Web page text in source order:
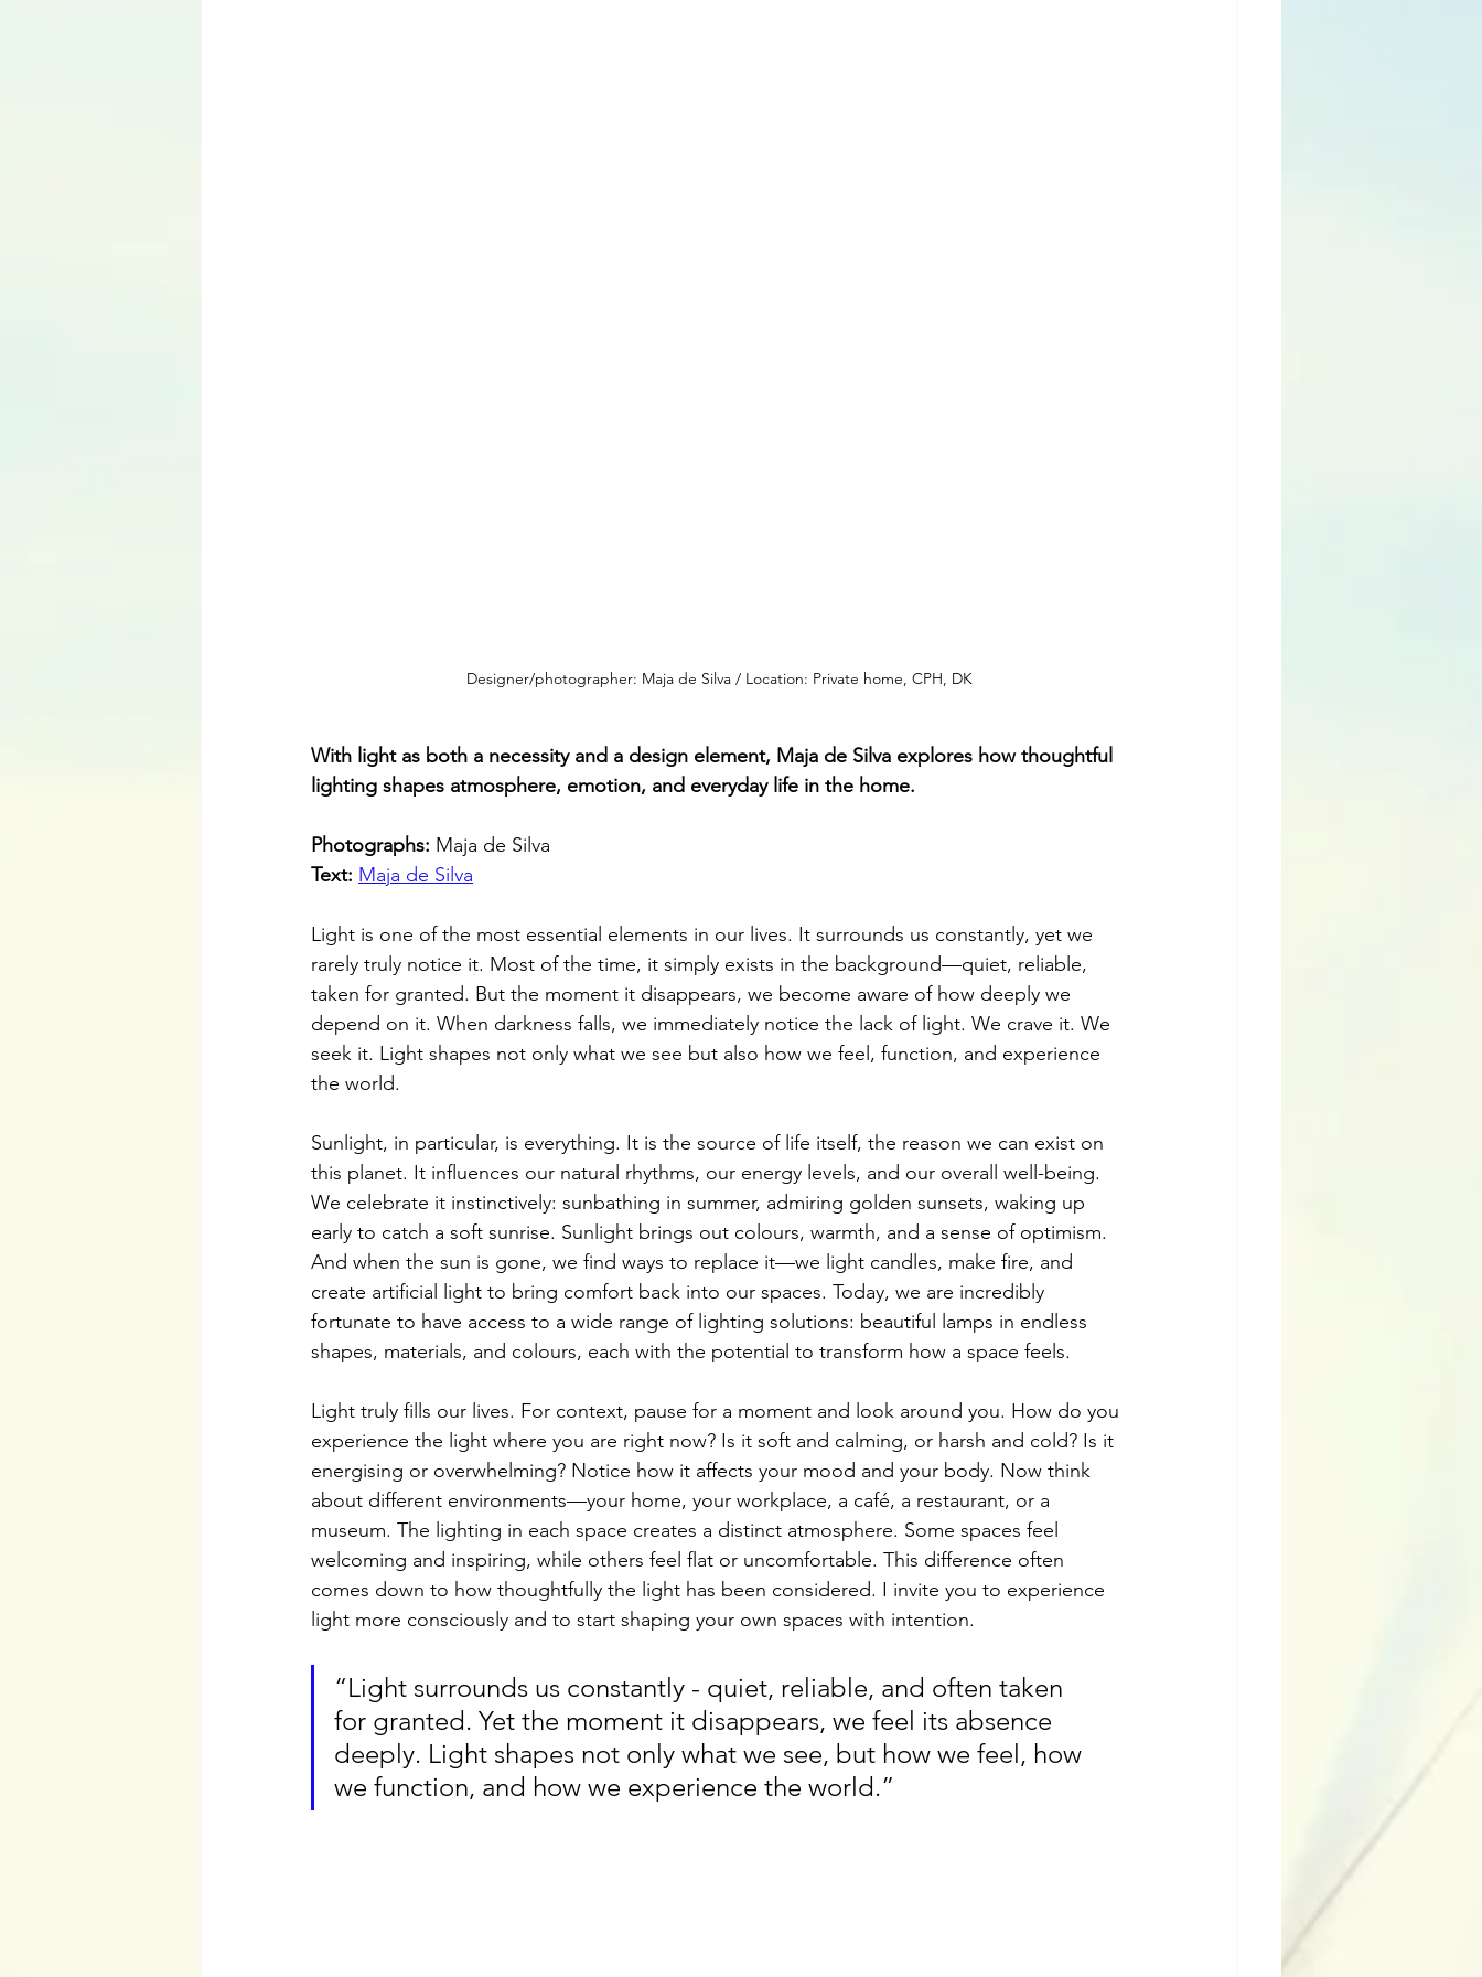
Designer/photographer: Maja de Silva / Location: Private home, CPH, DK
With light as both a necessity and a design element, Maja de Silva explores how thoughtful
lighting shapes atmosphere, emotion, and everyday life in the home.
Photographs: Maja de Silva
Text: Maja de Silva
Light is one of the most essential elements in our lives. It surrounds us constantly, yet we
rarely truly notice it. Most of the time, it simply exists in the background—quiet, reliable,
taken for granted. But the moment it disappears, we become aware of how deeply we
depend on it. When darkness falls, we immediately notice the lack of light. We crave it. We
seek it. Light shapes not only what we see but also how we feel, function, and experience
the world.
Sunlight, in particular, is everything. It is the source of life itself, the reason we can exist on
this planet. It influences our natural rhythms, our energy levels, and our overall well-being.
We celebrate it instinctively: sunbathing in summer, admiring golden sunsets, waking up
early to catch a soft sunrise. Sunlight brings out colours, warmth, and a sense of optimism.
And when the sun is gone, we find ways to replace it—we light candles, make fire, and
create artificial light to bring comfort back into our spaces. Today, we are incredibly
fortunate to have access to a wide range of lighting solutions: beautiful lamps in endless
shapes, materials, and colours, each with the potential to transform how a space feels.
Light truly fills our lives. For context, pause for a moment and look around you. How do you
experience the light where you are right now? Is it soft and calming, or harsh and cold? Is it
energising or overwhelming? Notice how it affects your mood and your body. Now think
about different environments—your home, your workplace, a café, a restaurant, or a
museum. The lighting in each space creates a distinct atmosphere. Some spaces feel
welcoming and inspiring, while others feel flat or uncomfortable. This difference often
comes down to how thoughtfully the light has been considered. I invite you to experience
light more consciously and to start shaping your own spaces with intention.
“Light surrounds us constantly - quiet, reliable, and often taken
for granted. Yet the moment it disappears, we feel its absence
deeply. Light shapes not only what we see, but how we feel, how
we function, and how we experience the world.”